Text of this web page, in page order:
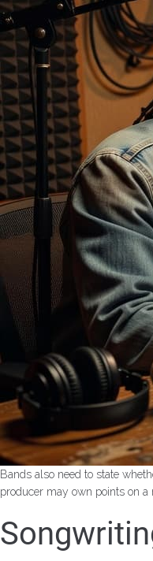
Bands also need to state
producer may own points on a